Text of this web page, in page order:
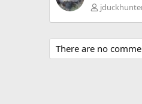
There are no